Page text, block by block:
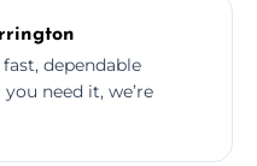
dependable
need it, we’re